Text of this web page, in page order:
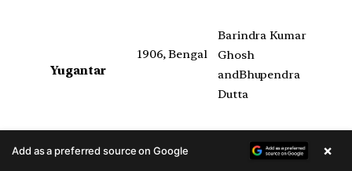
Yugantar
1906, Bengal
Barindra Kumar
Ghosh
andBhupendra
Dutta
Add as a preferred source on Google ×